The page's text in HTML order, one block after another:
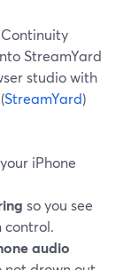
Continuity
StreamYard
studio with
StreamYard)
iPhone
so you see
control.
audio